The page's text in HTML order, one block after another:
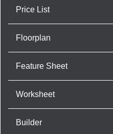
Price List
Floorplan
Feature Sheet
Worksheet
Builder